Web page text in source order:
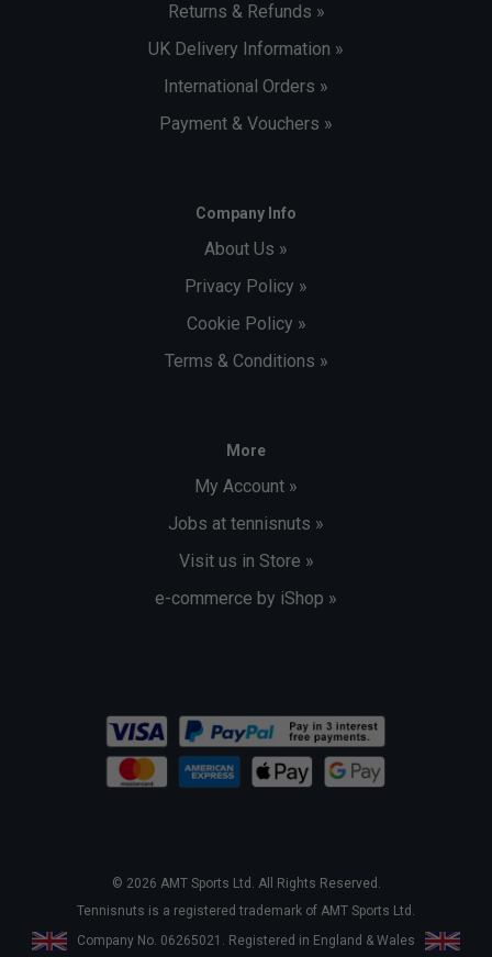
Returns & Refunds »
UK Delivery Information »
International Orders »
Payment & Vouchers »
Company Info
About Us »
Privacy Policy »
Cookie Policy »
Terms & Conditions »
More
My Account »
Jobs at tennisnuts »
Visit us in Store »
e-commerce by iShop »
© 2026 AMT Sports Ltd. All Rights Reserved.
Tennisnuts is a registered trademark of AMT Sports Ltd.
Company No. 06265021. Registered in England & Wales